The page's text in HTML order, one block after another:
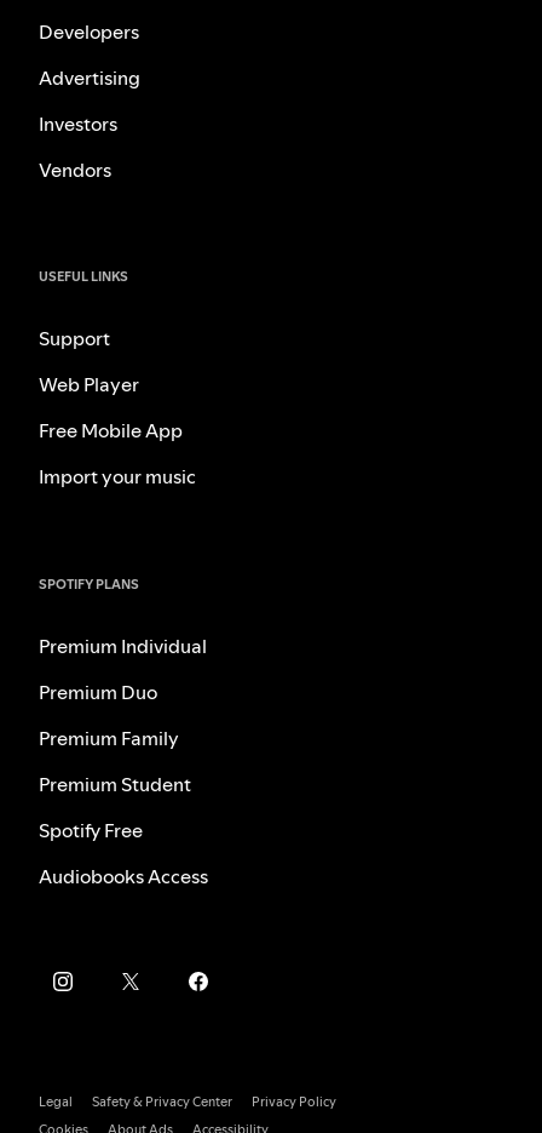
Developers
Advertising
Investors
Vendors
USEFUL LINKS
Support
Web Player
Free Mobile App
Import your music
SPOTIFY PLANS
Premium Individual
Premium Duo
Premium Family
Premium Student
Spotify Free
Audiobooks Access
Legal Safety & Privacy Center
Privacy Policy